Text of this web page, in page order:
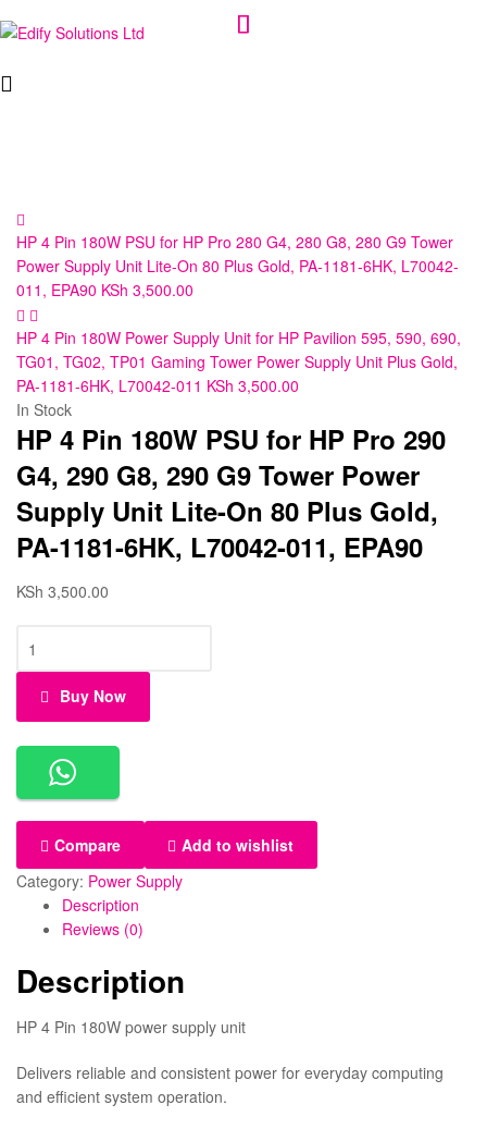
Edify
HP 4 Pin 180W PSU for HP Pro 280 G4, 280 G8, 280 G9 Tower
Power Supply Unit Lite-On 80 Plus Gold, PA-1181-6HK, L70042-
011, EPA90 KSh 3,500.00
HP 4 Pin 180W Power Supply Unit for HP Pavilion 595, 590, 690,
TG01, TG02, TP01 Gaming Tower Power Supply Unit Plus Gold,
PA-1181-6HK, L70042-011 KSh 3,500.00
In Stock
HP 4 Pin 180W PSU for HP Pro 290
G4, 290 G8, 290 G9 Tower Power
Supply Unit Lite-On 80 Plus Gold,
PA-1181-6HK, L70042-011, EPA90
KSh 3,500.00
Buy Now
Compare
Add to wishlist
Category: Power Supply
Description
Reviews (0)
Description
HP 4 Pin 180W power supply unit
Delivers reliable and consistent power for everyday computing
and efficient system operation.